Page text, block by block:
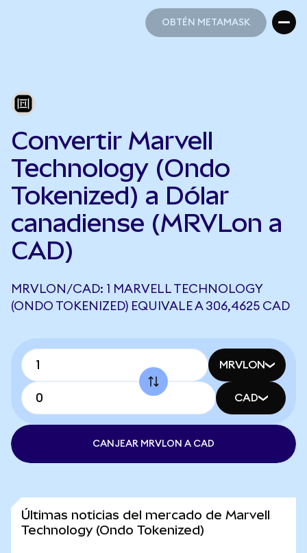
OBTÉN METAMASK
Convertir Marvell
Technology (Ondo
Tokenized) a Dólar
canadiense (MRVLon a
CAD)
MRVLON/CAD: 1 MARVELL TECHNOLOGY
(ONDO TOKENIZED) EQUIVALE A 306,4625 CAD
MRVLON
CAD
CANJEAR MRVLON A CAD
Últimas noticias del mercado de Marvell
Technology (Ondo Tokenized)